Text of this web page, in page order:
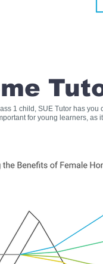
1 child, SUE Tutor has
for young learners,